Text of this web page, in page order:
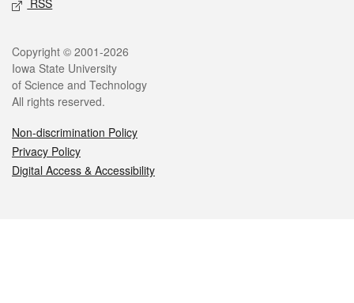
RSS
Legal
Copyright © 2001-2026
Iowa State University
of Science and Technology
All rights reserved.
Non-discrimination Policy
Privacy Policy
Digital Access & Accessibility